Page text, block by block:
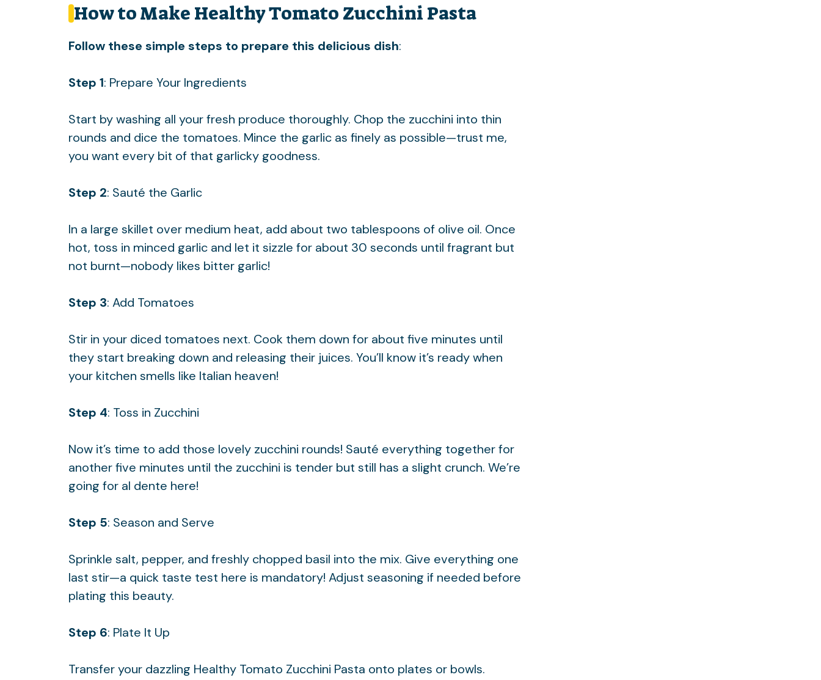
How to Make Healthy Tomato Zucchini Pasta
Follow these simple steps to prepare this delicious dish:
Step 1: Prepare Your Ingredients
Start by washing all your fresh produce thoroughly. Chop the zucchini into thin
rounds and dice the tomatoes. Mince the garlic as finely as possible—trust me,
you want every bit of that garlicky goodness.
Step 2: Sauté the Garlic
In a large skillet over medium heat, add about two tablespoons of olive oil. Once
hot, toss in minced garlic and let it sizzle for about 30 seconds until fragrant but
not burnt—nobody likes bitter garlic!
Step 3: Add Tomatoes
Stir in your diced tomatoes next. Cook them down for about five minutes until
they start breaking down and releasing their juices. You’ll know it’s ready when
your kitchen smells like Italian heaven!
Step 4: Toss in Zucchini
Now it’s time to add those lovely zucchini rounds! Sauté everything together for
another five minutes until the zucchini is tender but still has a slight crunch. We’re
going for al dente here!
Step 5: Season and Serve
Sprinkle salt, pepper, and freshly chopped basil into the mix. Give everything one
last stir—a quick taste test here is mandatory! Adjust seasoning if needed before
plating this beauty.
Step 6: Plate It Up
Transfer your dazzling Healthy Tomato Zucchini Pasta onto plates or bowls.